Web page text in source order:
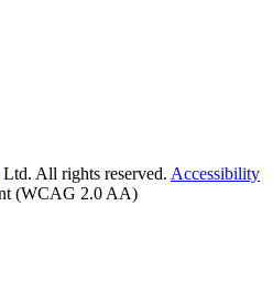
Ltd. All rights reserved. Accessibility
(WCAG 2.0 AA)